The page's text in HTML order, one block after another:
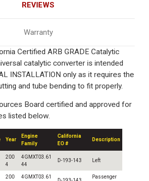
REVIEWS
Warranty
Certified ARB GRADE Catalytic
catalytic converter is intended
INSTALLATION only as it requires the
and tube bending to fit properly.
Board certified and approved for
listed below.
Year
Engine
Family
California
EO #
Description
200
4
4GMXT03.61
44
D-193-143 Left
200 4GMXT03.61 Passenger